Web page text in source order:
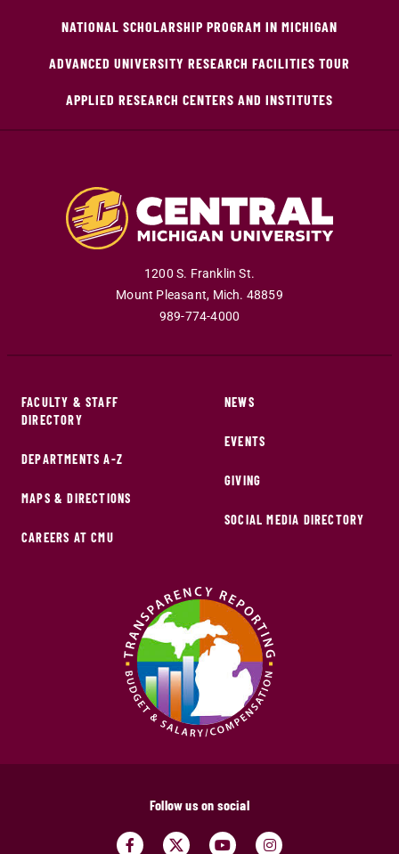
NATIONAL SCHOLARSHIP PROGRAM IN MICHIGAN
ADVANCED UNIVERSITY RESEARCH FACILITIES TOUR
APPLIED RESEARCH CENTERS AND INSTITUTES
1200 S. Franklin St.
Mount Pleasant, Mich. 48859
989-774-4000
FACULTY & STAFF
DIRECTORY
DEPARTMENTS A-Z
MAPS & DIRECTIONS
CAREERS AT CMU
NEWS
EVENTS
GIVING
SOCIAL MEDIA DIRECTORY
Follow us on social